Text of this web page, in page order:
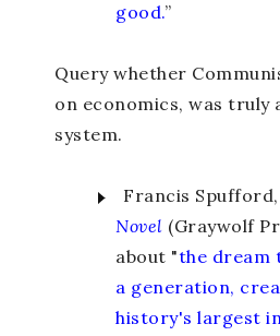
good.”
Query whether
on economics, was truly
system.
Francis
Novel (Graywolf
about "the dream
a generation,
history's largest